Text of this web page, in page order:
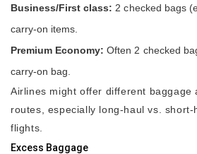
Business/First class: 2 checked bags
carry-on items.
Premium Economy: Often 2 checked
carry-on bag.
Airlines might offer different baggage
routes, especially long-haul vs.
flights.
Excess Baggage